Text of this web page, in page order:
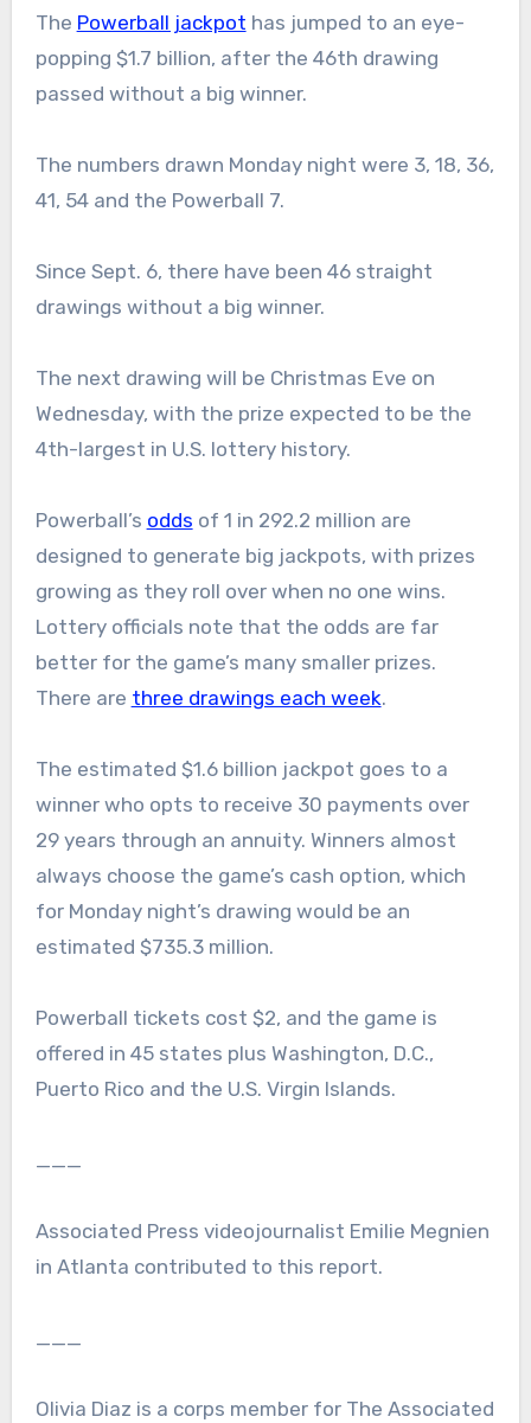
The Powerball jackpot has jumped to an eye-
popping $1.7 billion, after the 46th drawing
passed without a big winner.
The numbers drawn Monday night were 3, 18, 36,
41, 54 and the Powerball 7.
Since Sept. 6, there have been 46 straight
drawings without a big winner.
The next drawing will be Christmas Eve on
Wednesday, with the prize expected to be the
4th-largest in U.S. lottery history.
Powerball’s odds of 1 in 292.2 million are
designed to generate big jackpots, with prizes
growing as they roll over when no one wins.
Lottery officials note that the odds are far
better for the game’s many smaller prizes.
There are three drawings each week.
The estimated $1.6 billion jackpot goes to a
winner who opts to receive 30 payments over
29 years through an annuity. Winners almost
always choose the game’s cash option, which
for Monday night’s drawing would be an
estimated $735.3 million.
Powerball tickets cost $2, and the game is
offered in 45 states plus Washington, D.C.,
Puerto Rico and the U.S. Virgin Islands.
___
Associated Press videojournalist Emilie Megnien
in Atlanta contributed to this report.
___
Olivia Diaz is a corps member for The Associated